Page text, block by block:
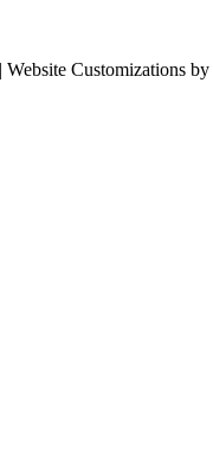
Customizations by